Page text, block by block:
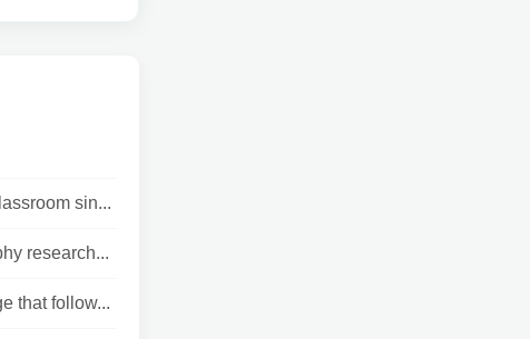
sin...
research...
that follow...